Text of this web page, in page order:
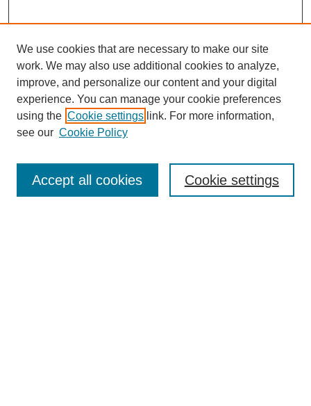
Enter search terms:
We use cookies that are necessary to make our site
work. We may also use additional cookies to analyze,
improve, and personalize our content and your digital
experience. You can manage your cookie preferences
using the Cookie settings link. For more information,
see our Cookie Policy
Cookie settings
Accept all cookies